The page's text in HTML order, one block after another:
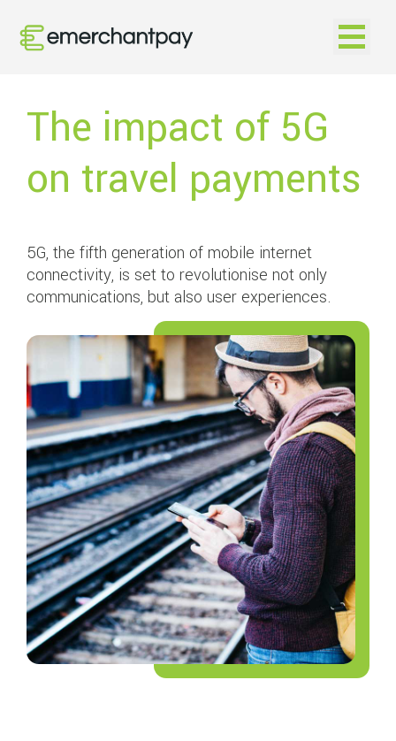
Open
The impact of 5G
on travel payments
5G, the fifth generation of mobile internet
connectivity, is set to revolutionise not only
communications, but also user experiences.